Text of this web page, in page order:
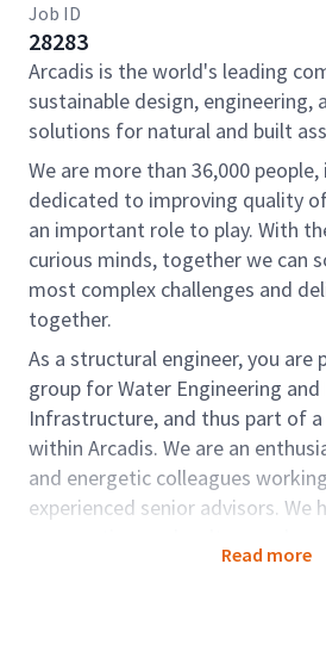
Job ID
28283
Arcadis is the world's leading
sustainable design, engineering,
solutions for natural and built
We are more than 36,000
dedicated to improving quality
an important role to play. With
curious minds, together we can
most complex challenges and
together.
As a structural engineer, you
group for Water Engineering
Infrastructure, and thus part of
within Arcadis. We are an
and energetic colleagues
experienced senior advisors. We
other to grow further and enjoy
Read more